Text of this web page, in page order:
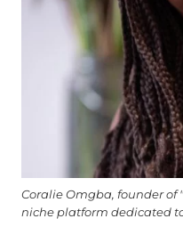
Coralie Omgba, founder of
niche platform dedicated